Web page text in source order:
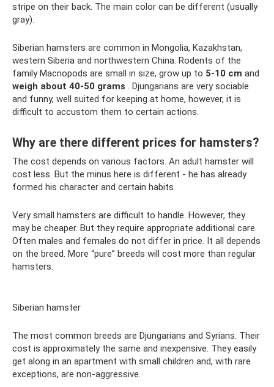
stripe on their back. The main color can be different (usually
gray).
Siberian hamsters are common in Mongolia, Kazakhstan,
western Siberia and northwestern China. Rodents of the
family Macnopods are small in size, grow up to 5-10 cm and
weigh about 40-50 grams . Djungarians are very sociable
and funny, well suited for keeping at home, however, it is
difficult to accustom them to certain actions.
Why are there different prices for hamsters?
The cost depends on various factors. An adult hamster will
cost less. But the minus here is different - he has already
formed his character and certain habits.
Very small hamsters are difficult to handle. However, they
may be cheaper. But they require appropriate additional care.
Often males and females do not differ in price. It all depends
on the breed. More “pure” breeds will cost more than regular
hamsters.
Siberian hamster
The most common breeds are Djungarians and Syrians. Their
cost is approximately the same and inexpensive. They easily
get along in an apartment with small children and, with rare
exceptions, are non-aggressive.